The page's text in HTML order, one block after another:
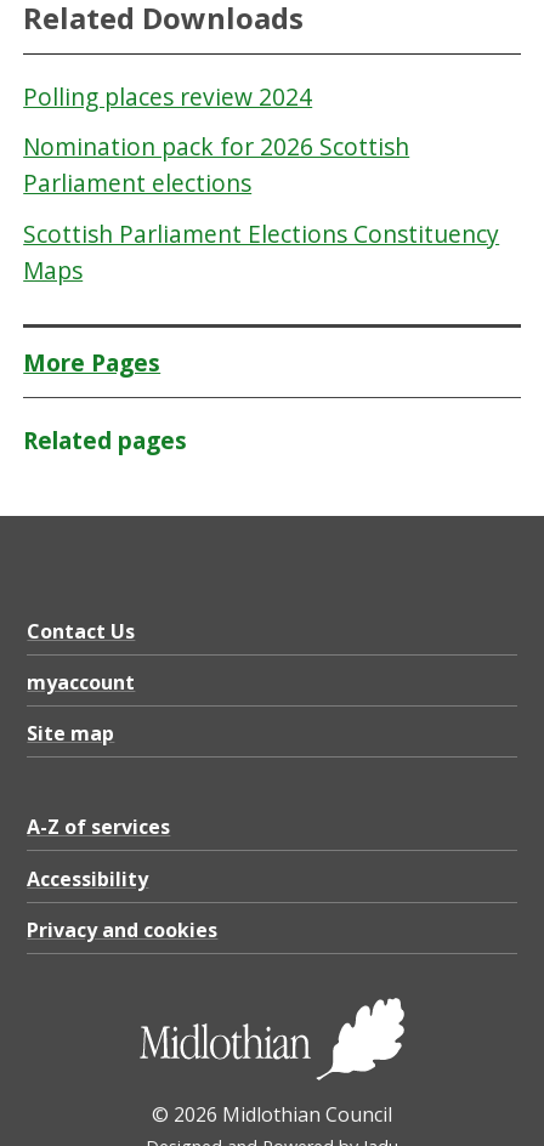
Related Downloads
Polling places review 2024
Nomination pack for 2026 Scottish
Parliament elections
Scottish Parliament Elections Constituency
Maps
More Pages
Related pages
Contact Us
myaccount
Site map
A-Z of services
Accessibility
Privacy and cookies
© 2026 Midlothian Council